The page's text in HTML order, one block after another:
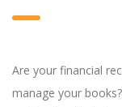
Are your financial
manage your